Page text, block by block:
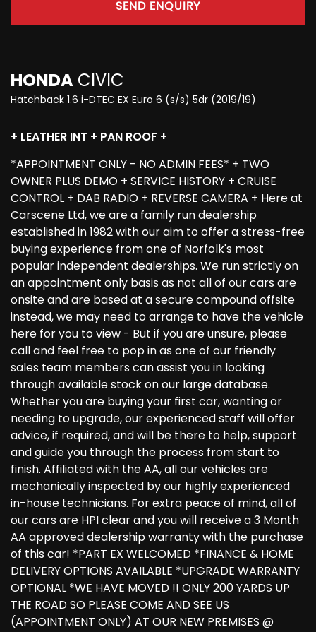
SEND ENQUIRY
HONDA CIVIC
Hatchback 1.6 i-DTEC EX Euro 6 (s/s) 5dr (2019/19)
+ LEATHER INT + PAN ROOF +
*APPOINTMENT ONLY - NO ADMIN FEES* + TWO
OWNER PLUS DEMO + SERVICE HISTORY + CRUISE
CONTROL + DAB RADIO + REVERSE CAMERA + Here at
Carscene Ltd, we are a family run dealership
established in 1982 with our aim to offer a stress-free
buying experience from one of Norfolk's most
popular independent dealerships. We run strictly on
an appointment only basis as not all of our cars are
onsite and are based at a secure compound offsite
instead, we may need to arrange to have the vehicle
here for you to view - But if you are unsure, please
call and feel free to pop in as one of our friendly
sales team members can assist you in looking
through available stock on our large database.
Whether you are buying your first car, wanting or
needing to upgrade, our experienced staff will offer
advice, if required, and will be there to help, support
and guide you through the process from start to
finish. Affiliated with the AA, all our vehicles are
mechanically inspected by our highly experienced
in-house technicians. For extra peace of mind, all of
our cars are HPI clear and you will receive a 3 Month
AA approved dealership warranty with the purchase
of this car! *PART EX WELCOMED *FINANCE & HOME
DELIVERY OPTIONS AVAILABLE *UPGRADE WARRANTY
OPTIONAL *WE HAVE MOVED !! ONLY 200 YARDS UP
THE ROAD SO PLEASE COME AND SEE US
(APPOINTMENT ONLY) AT OUR NEW PREMISES @